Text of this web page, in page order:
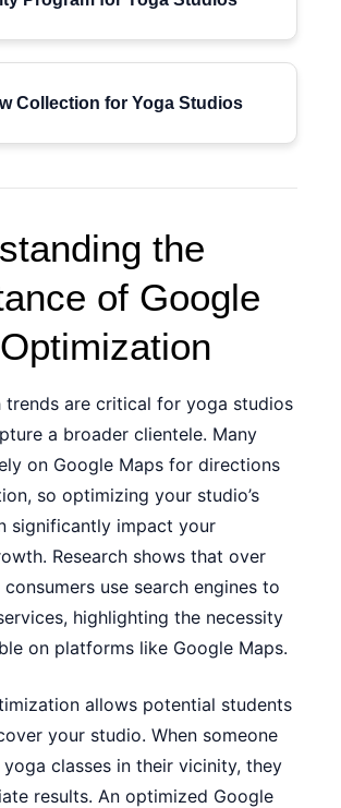
Collection for Yoga Studios
the
of Google
trends are critical for yoga studios
a broader clientele. Many
on Google Maps for directions
so optimizing your studio’s
significantly impact your
Research shows that over
use search engines to
highlighting the necessity
on platforms like Google Maps.
allows potential students
your studio. When someone
classes in their vicinity, they
results. An optimized Google